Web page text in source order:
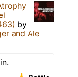
by
and Ale